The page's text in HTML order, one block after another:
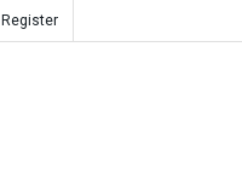
Register